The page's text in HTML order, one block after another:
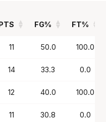
FG% FT%
PTS FG% FT%
11 50.0 100.0
14 33.3 0.0
12 40.0 100.0
11 30.8 0.0